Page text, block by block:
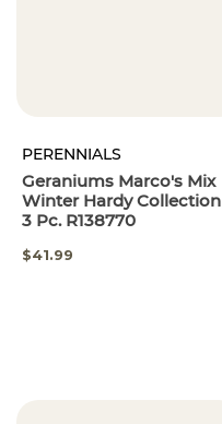
PERENNIALS
Geraniums Marco's Mix
Winter Hardy Collection
3 Pc. R138770
$41.99